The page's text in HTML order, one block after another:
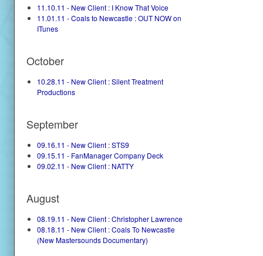
11.10.11 - New Client : I Know That Voice
11.01.11 - Coals to Newcastle : OUT NOW on
ITunes
October
10.28.11 - New Client : Silent Treatment
Productions
September
09.16.11 - New Client : STS9
09.15.11 - FanManager Company Deck
09.02.11 - New Client : NATTY
August
08.19.11 - New Client : Christopher Lawrence
08.18.11 - New Client : Coals To Newcastle
(New Mastersounds Documentary)